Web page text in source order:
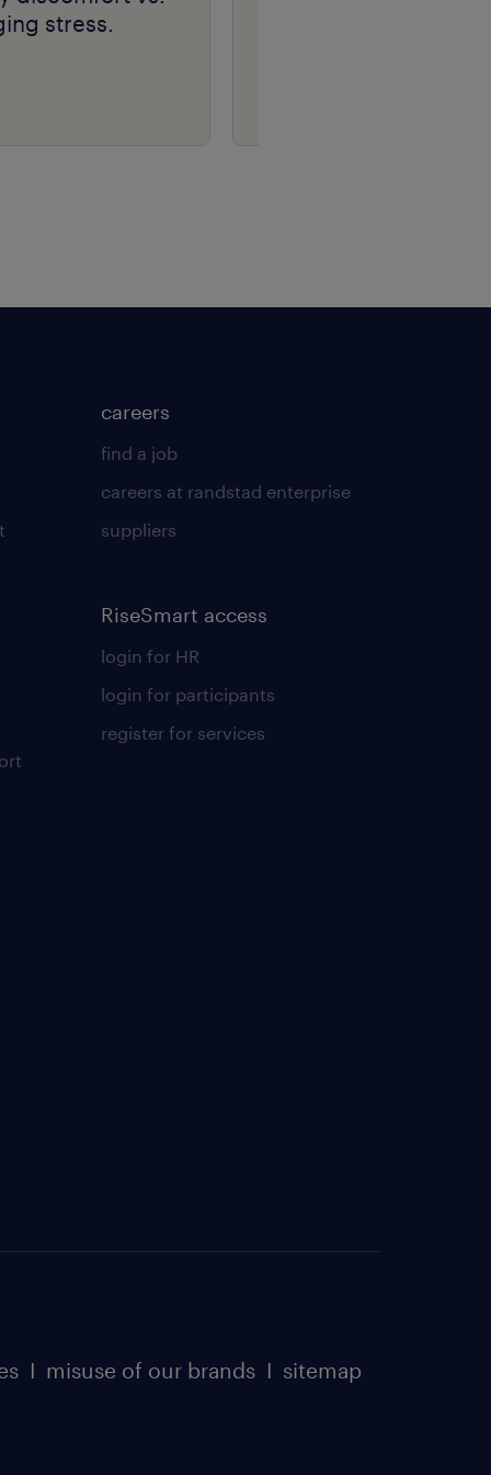
stress.
careers
find a job
careers at randstad enterprise
suppliers
RiseSmart access
login for HR
login for participants
register for services
I misuse of our brands I sitemap